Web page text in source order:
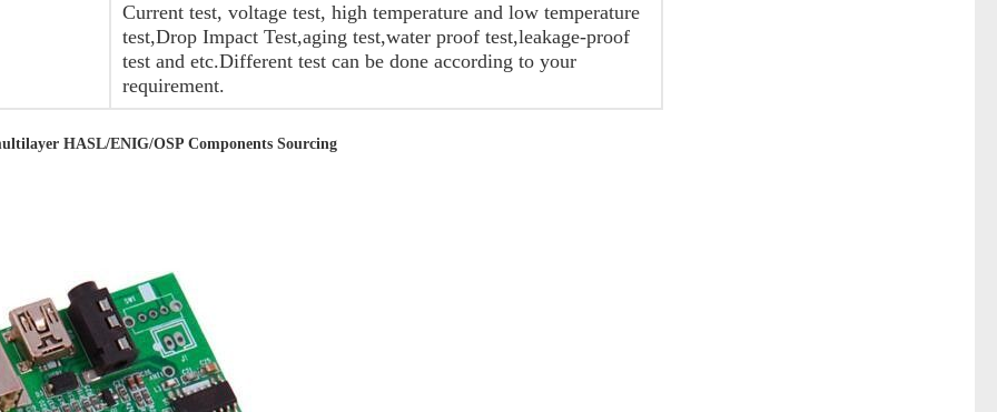
Current test, voltage test, high temperature and low temperature
test,Drop Impact Test,aging test,water proof test,leakage-proof
test and etc.Different test can be done according to your
requirement.
HASL/ENIG/OSP Components Sourcing